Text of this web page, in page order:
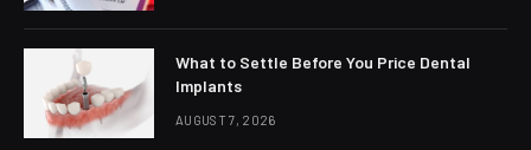
What to Settle Before You Price Dental
Implants
AUGUST 7, 2026